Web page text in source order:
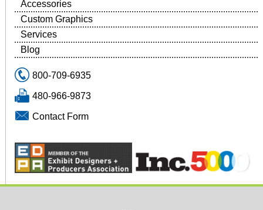
Accessories
Custom Graphics
Services
Blog
800-709-6935
480-966-9873
Contact Form